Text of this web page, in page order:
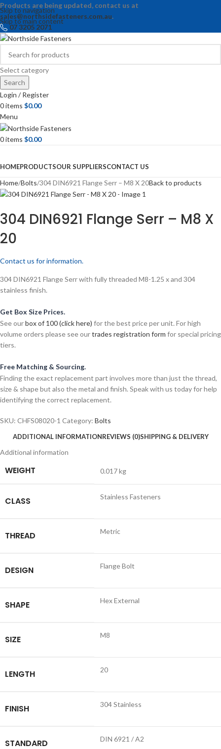
Skip to navigation
Skip to main content
Products are being updated, contact us at
sales@northsidefasteners.com.au.
07 3205 2071
Select category
Search
Login / Register
0items $0.00
Menu
0items $0.00
HOMEPRODUCTSOUR SUPPLIERSCONTACT US
Home Bolts 304 DIN6921 Flange Serr – M8 X 20Back to products
304 DIN6921 Flange Serr – M8 X
20
Contact us for information.
304 DIN6921 Flange Serr with fully threaded M8-1.25 x and 304
stainless finish.
Get Box Size Prices.
See ourbox of 100 (click here) for the best price per unit. For high
volume orders please see ourtrades registration form for special pricing
tiers.
Free Matching & Sourcing.
Finding the exact replacement part involves more than just the thread,
size & shape but also the metal and finish. Speak with us today for help
identifying the correct replacement.
SKU: CHFS08020-1 Category: Bolts
ADDITIONAL INFORMATIONREVIEWS (0)SHIPPING & DELIVERY
Additional information
WEIGHT 0.017 kg
CLASS Stainless Fasteners
THREAD Metric
DESIGN Flange Bolt
SHAPE Hex External
SIZE M8
LENGTH 20
FINISH 304 Stainless
STANDARD DIN 6921 / A2